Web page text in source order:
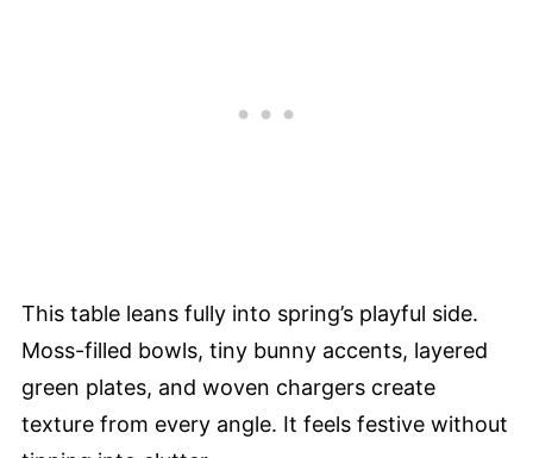
This table leans fully into spring’s playful side.
Moss-filled bowls, tiny bunny accents, layered
green plates, and woven chargers create
texture from every angle. It feels festive without